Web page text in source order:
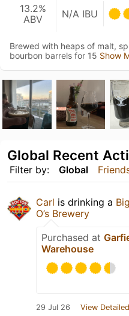
13.2%
ABV
N/A IBU
Brewed with heaps of malt,
bourbon barrels for 15 Show
Filter by: Global
Global Recent
Carl is drinking a
O’s Brewery
Purchased at
Warehouse
29 Jul 26 View